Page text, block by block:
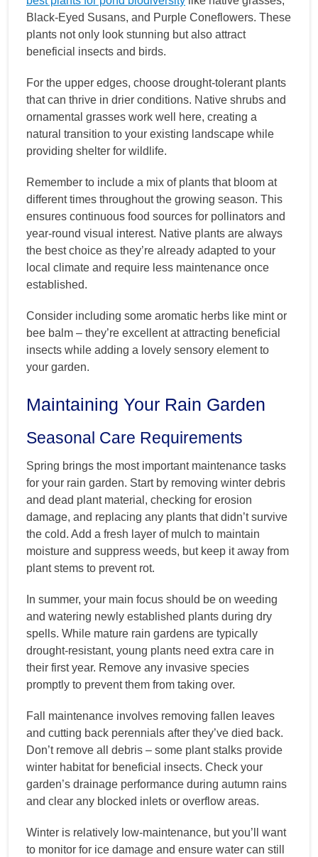
Black-Eyed Susans, and Purple Coneflowers. These
plants not only look stunning but also attract
beneficial insects and birds.
For the upper edges, choose drought-tolerant plants
that can thrive in drier conditions. Native shrubs and
ornamental grasses work well here, creating a
natural transition to your existing landscape while
providing shelter for wildlife.
Remember to include a mix of plants that bloom at
different times throughout the growing season. This
ensures continuous food sources for pollinators and
year-round visual interest. Native plants are always
the best choice as they’re already adapted to your
local climate and require less maintenance once
established.
Consider including some aromatic herbs like mint or
bee balm – they’re excellent at attracting beneficial
insects while adding a lovely sensory element to
your garden.
Maintaining Your Rain Garden
Seasonal Care Requirements
Spring brings the most important maintenance tasks
for your rain garden. Start by removing winter debris
and dead plant material, checking for erosion
damage, and replacing any plants that didn’t survive
the cold. Add a fresh layer of mulch to maintain
moisture and suppress weeds, but keep it away from
plant stems to prevent rot.
In summer, your main focus should be on weeding
and watering newly established plants during dry
spells. While mature rain gardens are typically
drought-resistant, young plants need extra care in
their first year. Remove any invasive species
promptly to prevent them from taking over.
Fall maintenance involves removing fallen leaves
and cutting back perennials after they’ve died back.
Don’t remove all debris – some plant stalks provide
winter habitat for beneficial insects. Check your
garden’s drainage performance during autumn rains
and clear any blocked inlets or overflow areas.
Winter is relatively low-maintenance, but you’ll want
to monitor for ice damage and ensure water can still